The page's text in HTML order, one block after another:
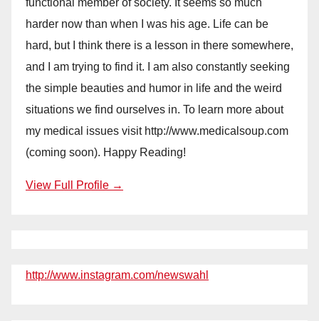
functional member of society. It seems so much
harder now than when I was his age. Life can be
hard, but I think there is a lesson in there somewhere,
and I am trying to find it. I am also constantly seeking
the simple beauties and humor in life and the weird
situations we find ourselves in. To learn more about
my medical issues visit http://www.medicalsoup.com
(coming soon). Happy Reading!
View Full Profile →
http://www.instagram.com/newswahl